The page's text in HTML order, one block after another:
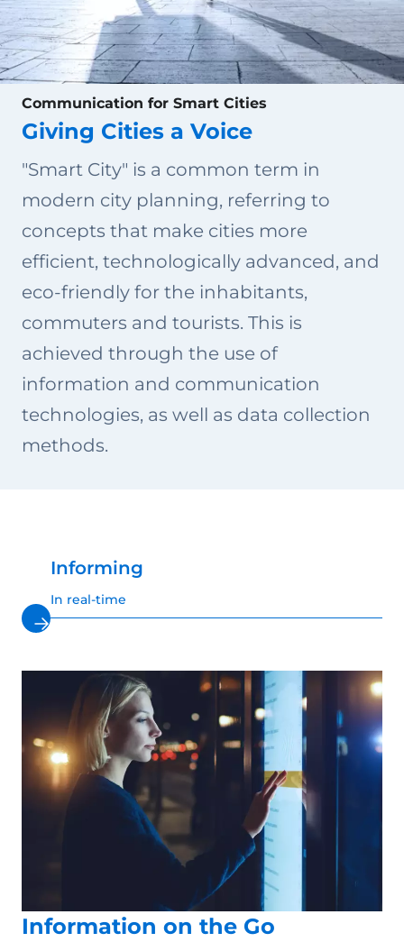
Communication for Smart Cities
Giving Cities a Voice
"Smart City" is a common term in
modern city planning, referring to
concepts that make cities more
efficient, technologically advanced, and
eco-friendly for the inhabitants,
commuters and tourists. This is
achieved through the use of
information and communication
technologies, as well as data collection
methods.
Informing
In real-time
Information on the Go